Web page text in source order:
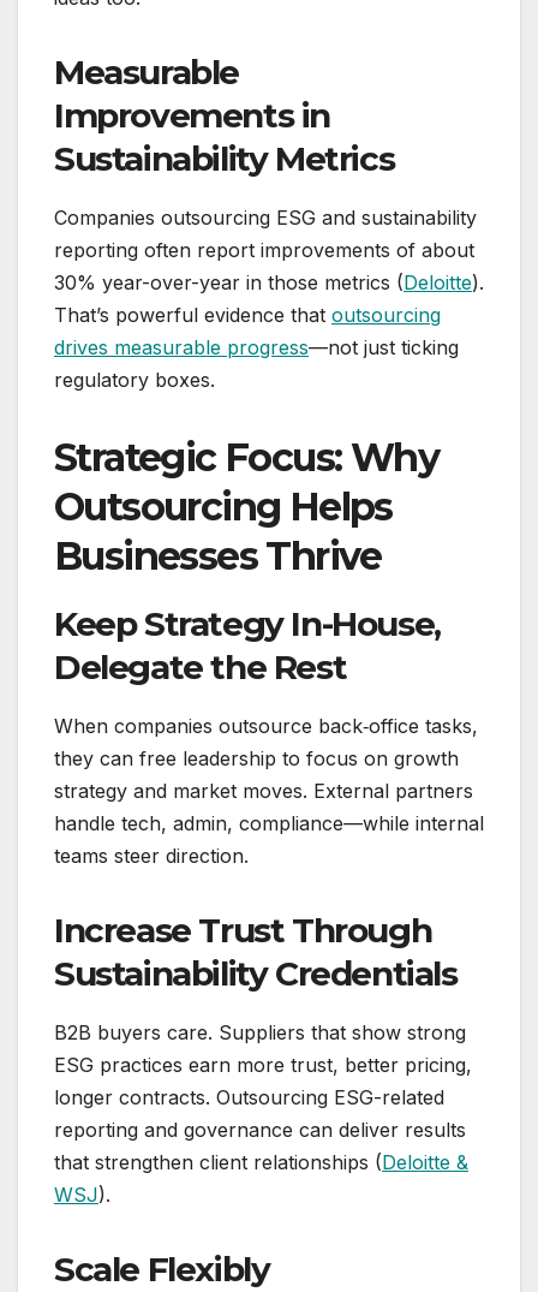
Measurable
Improvements in
Sustainability Metrics
Companies outsourcing ESG and sustainability
reporting often report improvements of about
30% year-over-year in those metrics (Deloitte).
That’s powerful evidence that outsourcing
drives measurable progress—not just ticking
regulatory boxes.
Strategic Focus: Why
Outsourcing Helps
Businesses Thrive
Keep Strategy In-House,
Delegate the Rest
When companies outsource back‑office tasks,
they can free leadership to focus on growth
strategy and market moves. External partners
handle tech, admin, compliance—while internal
teams steer direction.
Increase Trust Through
Sustainability Credentials
B2B buyers care. Suppliers that show strong
ESG practices earn more trust, better pricing,
longer contracts. Outsourcing ESG-related
reporting and governance can deliver results
that strengthen client relationships (Deloitte &
WSJ).
Scale Flexibly